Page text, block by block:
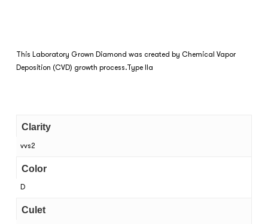
This Laboratory Grown Diamond was created by Chemical Vapor
Deposition (CVD) growth process.Type IIa
Clarity
vvs2
Color
D
Culet